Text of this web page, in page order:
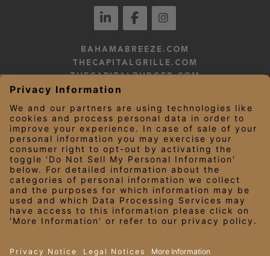
BAHAMABREEZE.COM
THECAPITALGRILLE.COM
THECAPITALBURGER.COM
EDDIEV.COM
YARDHOUSE.COM
LEGAL NOTICES
PRIVACY NOTICE/YOUR CALIFORNIA PRIVACY RIGHTS
EMPLOYEE ONBOARDING
© 2026 Darden Concepts, Inc. All Rights Reserved.